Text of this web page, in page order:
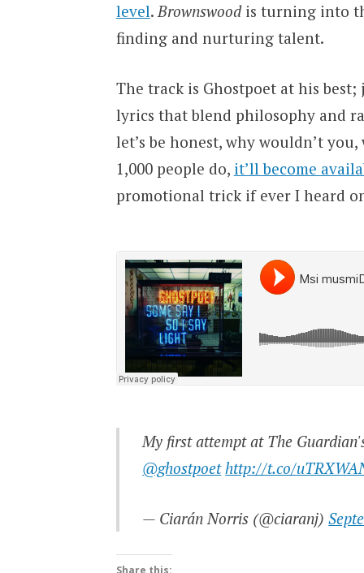
level.Brownswoodis turning into
finding and nurturing talent.
The track is Ghostpoet at his
lyrics that blend philosophy and
let’s be honest, why wouldn’t
1,000 people do, it’ll become
promotional trick if ever I heard
My first attempt at The
@ghostpoet http://t.co/
— Ciarán Norris (@ciaranj)
Share this: